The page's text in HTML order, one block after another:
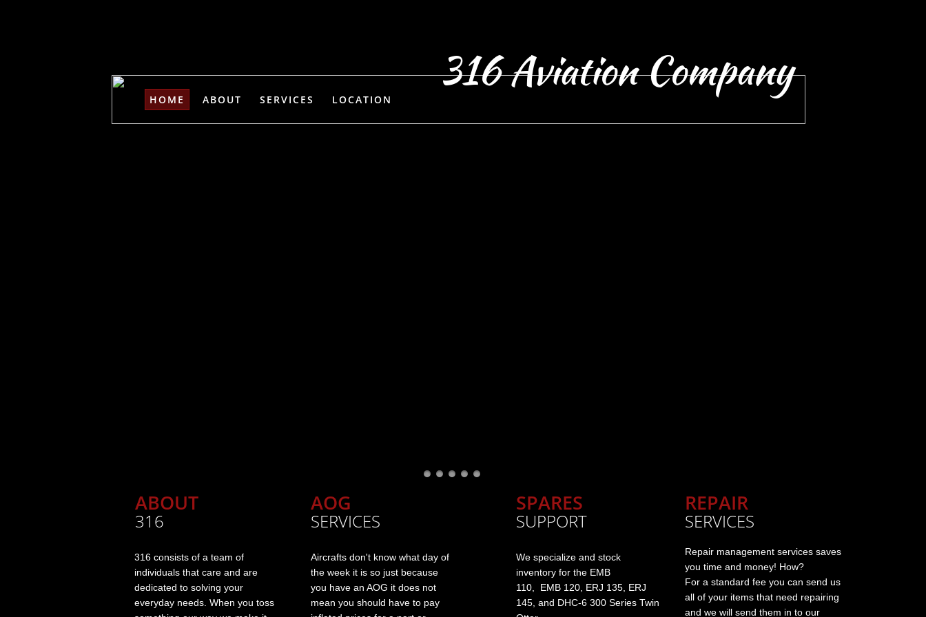
HOME ABOUT SERVICES LOCATION
316 Aviation Company
We specialize and stock
inventory for the EMB
110, EMB 120, ERJ 135, ERJ
145, and DHC-6 300 Series Twin
Repair management services saves
you time and money! How?
For a standard fee you can send us
all of your items that need repairing
and we will send them in to our
SPARES
SUPPORT
REPAIR
SERVICES
Aircrafts don't know what day of
the week it is so just because
you have an AOG it does not
mean you should have to pay
AOG
SERVICES
316 consists of a team of
individuals that care and are
dedicated to solving your
everyday needs. When you toss
ABOUT
316